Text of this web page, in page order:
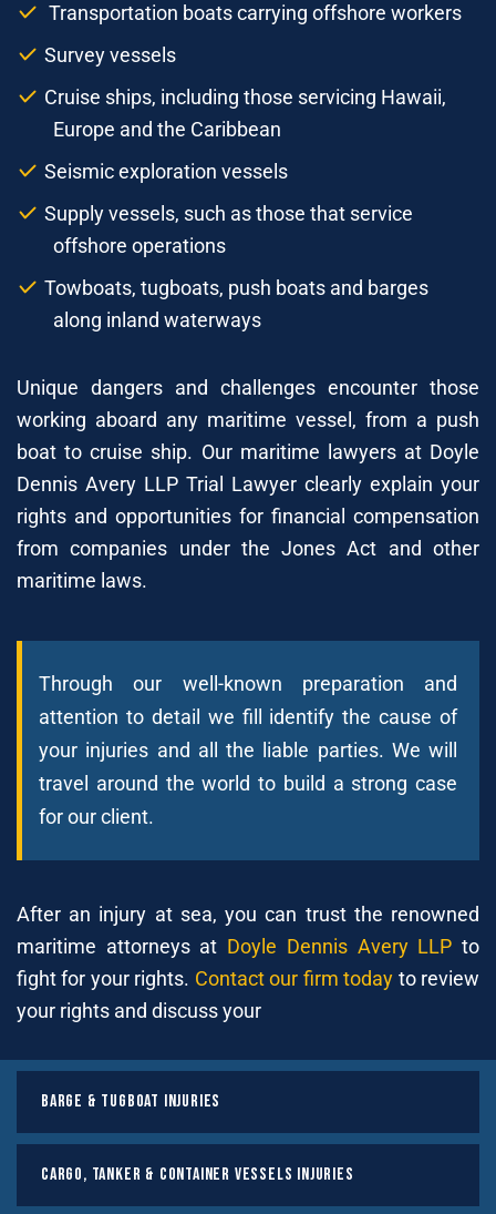
Barge & Tugboat Injuries
Cargo, Tanker & Container Vessels Injuries
Transportation boats carrying offshore workers
Survey vessels
Cruise ships, including those servicing Hawaii,
Europe and the Caribbean
Seismic exploration vessels
Supply vessels, such as those that service
offshore operations
Towboats, tugboats, push boats and barges
along inland waterways
Unique dangers and challenges encounter those
working aboard any maritime vessel, from a push
boat to cruise ship. Our maritime lawyers at Doyle
Dennis Avery LLP Trial Lawyer clearly explain your
rights and opportunities for financial compensation
from companies under the Jones Act and other
maritime laws.
Through our well-known preparation and
attention to detail we fill identify the cause of
your injuries and all the liable parties. We will
travel around the world to build a strong case
for our client.
After an injury at sea, you can trust the renowned
maritime attorneys at Doyle Dennis Avery LLP to
fight for your rights. Contact our firm today to review
your rights and discuss your